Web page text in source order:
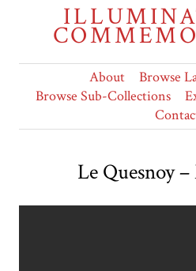
About
Browse
Browse Sub-Collections
Le Quesnoy